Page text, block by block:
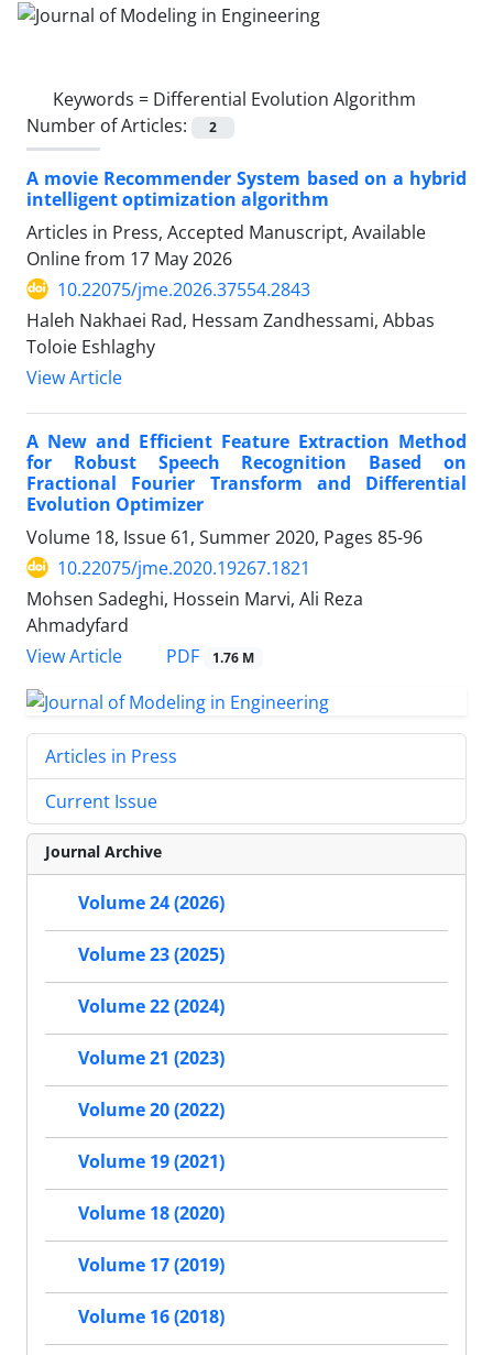
Keywords = Differential Evolution Algorithm
Number of Articles:
2
A movie Recommender System based on a hybrid
intelligent optimization algorithm
Articles in Press, Accepted Manuscript, Available
Online from 17 May 2026
10.22075/jme.2026.37554.2843
Haleh Nakhaei Rad, Hessam Zandhessami, Abbas
Toloie Eshlaghy
View Article
A New and Efficient Feature Extraction Method
for Robust Speech Recognition Based on
Fractional Fourier Transform and Differential
Evolution Optimizer
Volume 18, Issue 61, Summer 2020, Pages 85-96
10.22075/jme.2020.19267.1821
Mohsen Sadeghi, Hossein Marvi, Ali Reza
Ahmadyfard
View Article
PDF 1.76 M
Articles in Press
Current Issue
Journal Archive
Volume 24 (2026)
Volume 23 (2025)
Volume 22 (2024)
Volume 21 (2023)
Volume 20 (2022)
Volume 19 (2021)
Volume 18 (2020)
Volume 17 (2019)
Volume 16 (2018)